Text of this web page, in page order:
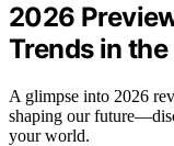
2026
Trends in
A glimpse into 2026
shaping our
your world.